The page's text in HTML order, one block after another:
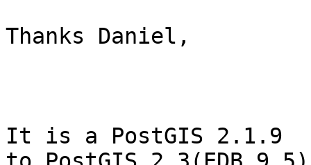
Thanks Daniel,
It is a PostGIS 2.1.9